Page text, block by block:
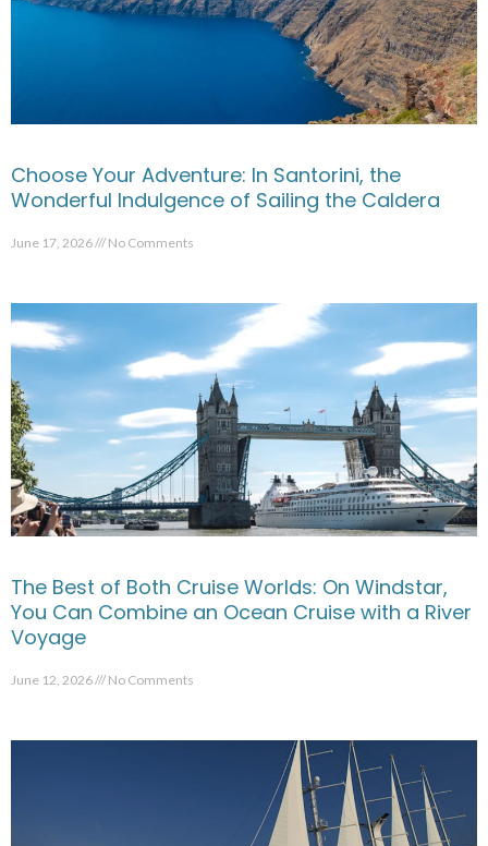
Choose Your Adventure: In Santorini, the
Wonderful Indulgence of Sailing the Caldera
June 17, 2026 No Comments
The Best of Both Cruise Worlds: On Windstar,
You Can Combine an Ocean Cruise with a River
Voyage
June 12, 2026 No Comments